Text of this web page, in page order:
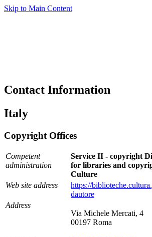
Skip to Main Content
Contact Information
Italy
Copyright Offices
Competent
administration
Service II - copyright
for libraries and
Culture
Web site address
https://
dautore
Address
Via Michele Mercati, 4
00197 Roma